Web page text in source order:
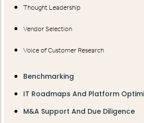
Thought Leadership
Vendor Selection
Voice of Customer Research
Benchmarking
IT Roadmaps And Platform
M&A Support And Due Diligence